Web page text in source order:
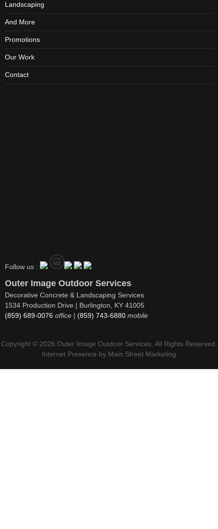
Landscaping
And More
Promotions
Our Work
Contact
Follow us :
Outer Image Outdoor Services
Decorative Concrete & Landscaping Services
1534 Production Drive | Burlington, KY 41005
(859) 689-0076 office | (859) 743-6880 mobile
Copyright © 2026 Outer Image Outdoor Services. All Rights Reserved.
Internet Presence by Main Street Marketing